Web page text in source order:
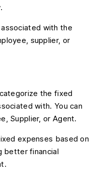
with the
supplier, or
the fixed
with. You can
Supplier, or Agent.
expenses based on
better financial